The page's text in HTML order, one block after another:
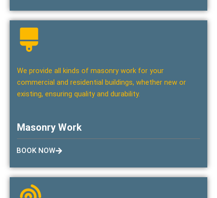
We provide all kinds of masonry work for your
commercial and residential buildings, whether new or
existing, ensuring quality and durability.
Masonry Work
BOOK NOW